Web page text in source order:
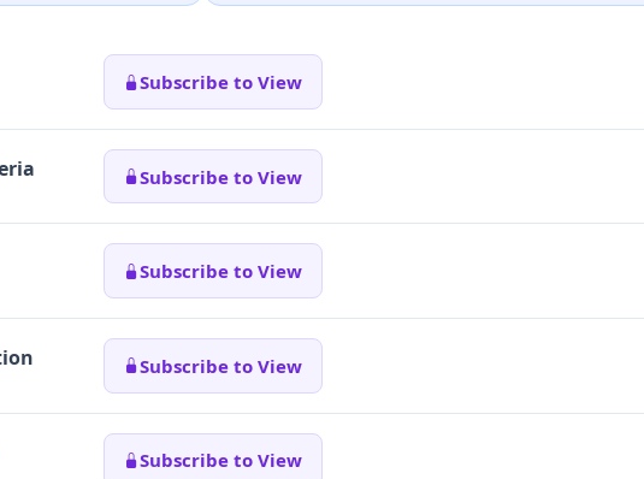
Subscribe to View
Subscribe to View
Subscribe to View
Subscribe to View
Subscribe to View